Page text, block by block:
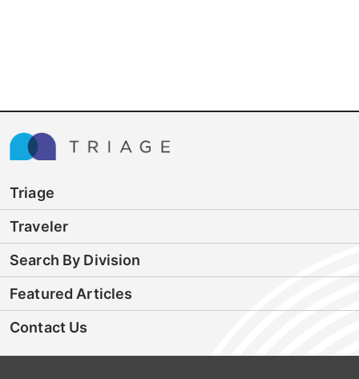
Triage
Traveler
Search By Division
Featured Articles
Contact Us